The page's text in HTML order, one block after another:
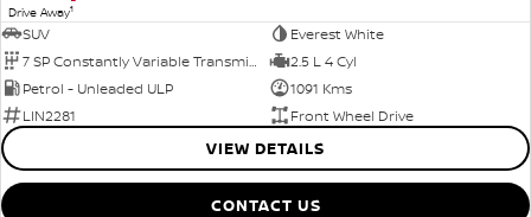
Drive Away1
SUV
Everest White
7 SP Constantly Variable Transmission
2.5 L 4 Cyl
Petrol - Unleaded ULP
1091 Kms
LIN2281
Front Wheel Drive
VIEW DETAILS
CONTACT US